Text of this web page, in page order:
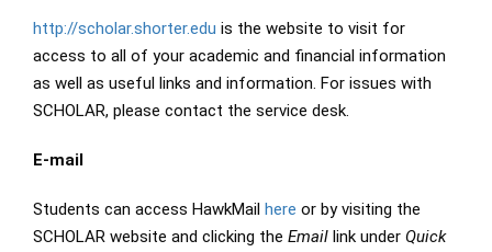
http://scholar.shorter.edu is the website to visit for
access to all of your academic and financial information
as well as useful links and information. For issues with
SCHOLAR, please contact the service desk.
E-mail
Students can access HawkMail here or by visiting the
SCHOLAR website and clicking the Email link under Quick